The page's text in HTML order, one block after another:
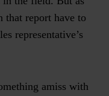
that report have to
representative’s
amiss with